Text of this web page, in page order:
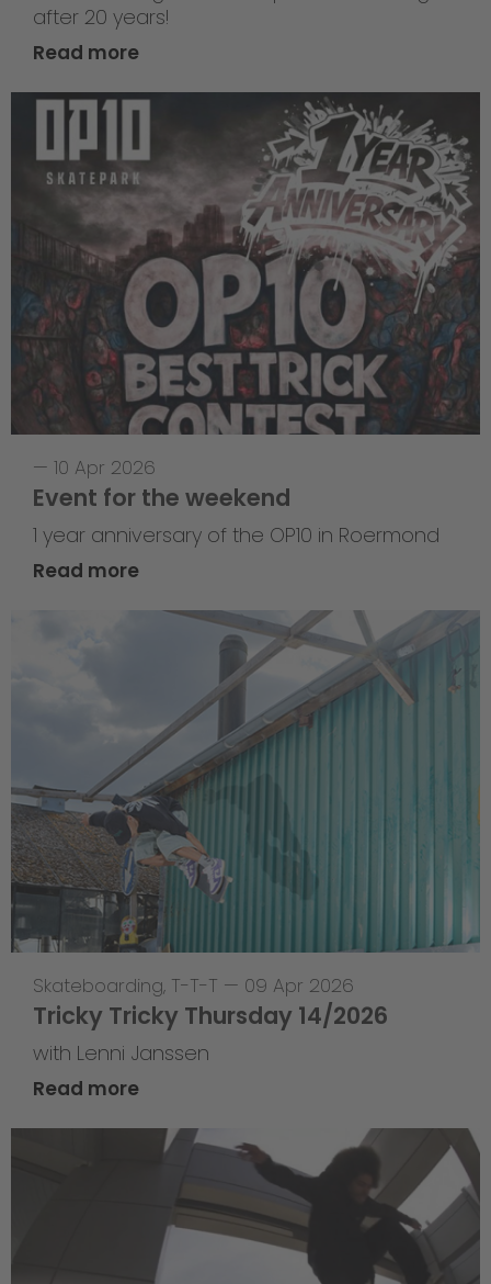
after 20 years!
Read more
— 10 Apr 2026
Event for the weekend
1 year anniversary of the OP10 in Roermond
Read more
Skateboarding, T-T-T — 09 Apr 2026
Tricky Tricky Thursday 14/2026
with Lenni Janssen
Read more